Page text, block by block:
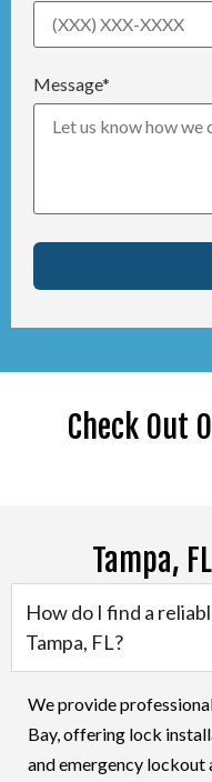
Message*
Check Out
Tampa,
How do I find a
Tampa, FL?
We provide
Bay, offering lock
and emergency